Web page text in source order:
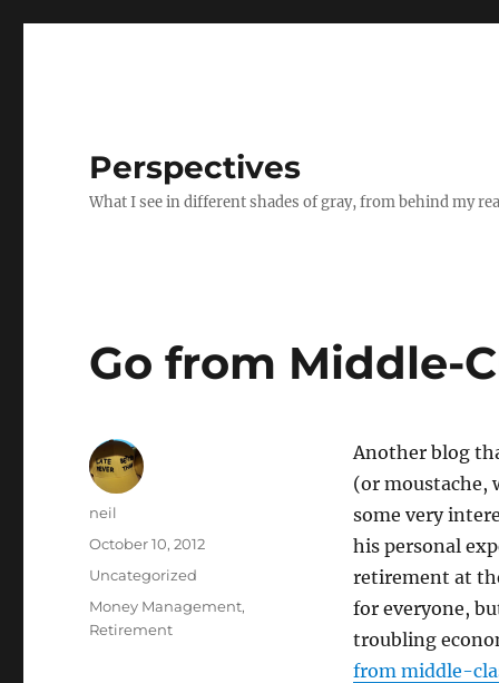
Perspectives
What I see in different shades of gray, from behind my
Go from Middle-
Another blog
(or moustache,
some very
his personal
retirement at
for everyone,
troubling
from middle-
Author
neil
Posted
October 10, 2012
Categories
Uncategorized
Tags
Money Management,
Retirement